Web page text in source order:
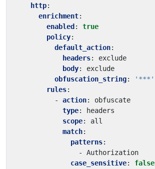
http:
enrichment:
enabled :
true
policy:
default_action:
headers:
exclude
body:
exclude
obfuscation_string:
'***'
rules:
- action:
obfuscate
type:
headers
scope:
all
match:
patterns:
- Authorization
case_sensitive:
false